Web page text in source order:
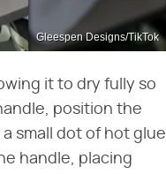
Gleespen Designs/TikTok
it to dry fully so
position the
small dot of hot glue
handle, placing